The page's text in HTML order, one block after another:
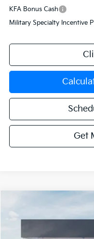
KFA Bonus Cash
Military Specialty Incentive
Get
X-Line
$3,251
MANAHAWKIN KIA